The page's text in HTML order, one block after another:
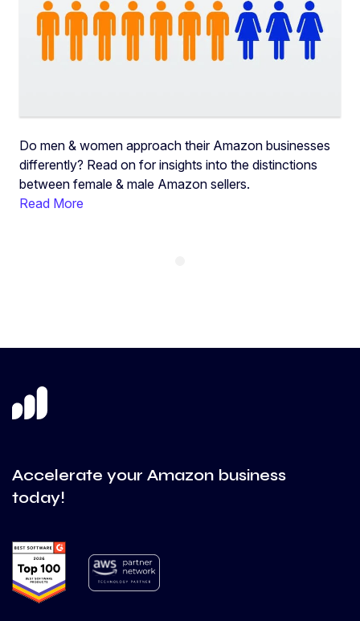
Do men & women approach their Amazon businesses
differently? Read on for insights into the distinctions
between female & male Amazon sellers.
Read More
Accelerate your Amazon business
today!